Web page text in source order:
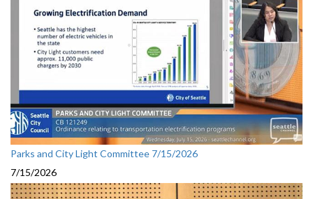
Parks and City Light Committee 7/15/2026
7/15/2026